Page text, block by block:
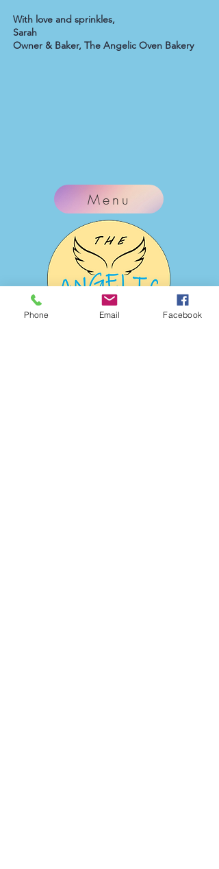
With love and sprinkles,
Sarah
Owner & Baker, The Angelic Oven Bakery
Menu
Phone Email Facebook